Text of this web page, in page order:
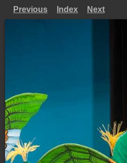
Previous Index Next